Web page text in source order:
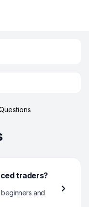
traders?
and